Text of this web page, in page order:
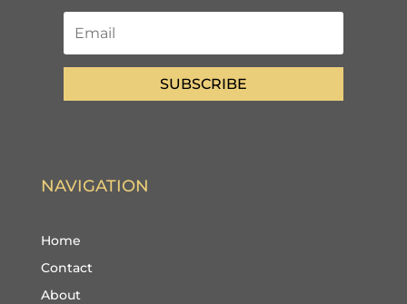
SUBSCRIBE
NAVIGATION
Home
Contact
About